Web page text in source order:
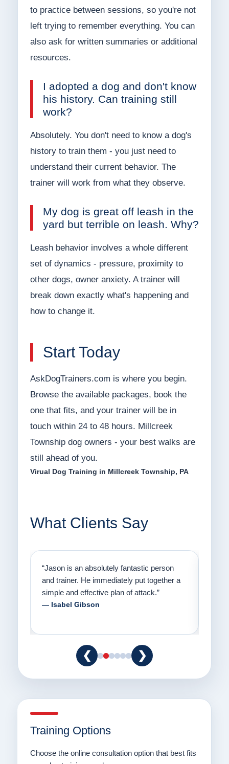
to practice between sessions, so you're not
left trying to remember everything. You can
also ask for written summaries or additional
resources.
I adopted a dog and don't know
his history. Can training still
work?
Absolutely. You don't need to know a dog's
history to train them - you just need to
understand their current behavior. The
trainer will work from what they observe.
My dog is great off leash in the
yard but terrible on leash. Why?
Leash behavior involves a whole different
set of dynamics - pressure, proximity to
other dogs, owner anxiety. A trainer will
break down exactly what's happening and
how to change it.
Start Today
AskDogTrainers.com is where you begin.
Browse the available packages, book the
one that fits, and your trainer will be in
touch within 24 to 48 hours. Millcreek
Township dog owners - your best walks are
still ahead of you.
Virual Dog Training in Millcreek Township, PA
What Clients Say
“Jason has the heart of a teacher and a
passion for helping people understand how
to communicate with their dogs in a healthy
way.”
❮ ❯
Training Options
Choose the online consultation option that best fits